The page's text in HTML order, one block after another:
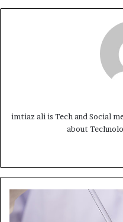
imtiaz ali is Tech and Social
about